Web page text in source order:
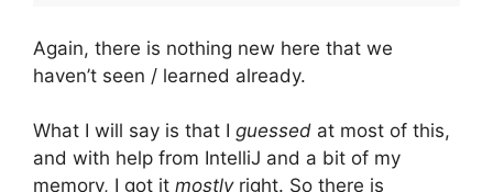
Again, there is nothing new here that we
haven’t seen / learned already.
What I will say is that I guessed at most of this,
and with help from IntelliJ and a bit of my
memory, I got it mostlyright. So there is